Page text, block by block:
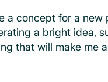
a concept for a new
a bright idea,
that will make me